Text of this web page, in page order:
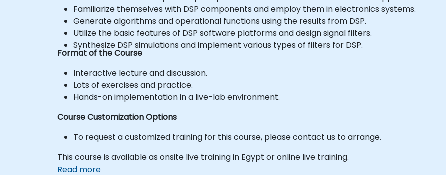
Familiarize themselves with DSP components and employ them in electronics systems.
Generate algorithms and operational functions using the results from DSP.
Utilize the basic features of DSP software platforms and design signal filters.
Synthesize DSP simulations and implement various types of filters for DSP.
Format of the Course
Interactive lecture and discussion.
Lots of exercises and practice.
Hands-on implementation in a live-lab environment.
Course Customization Options
To request a customized training for this course, please contact us to arrange.
This course is available as onsite live training in Egypt or online live training.
Read more